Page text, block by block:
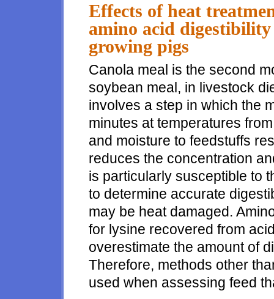
Effects of heat
amino acid
growing pigs
Canola meal is the second
soybean meal, in livestock
involves a step in which the
minutes at temperatures
and moisture to feedstuffs
reduces the concentration
is particularly susceptible to
to determine accurate
may be heat damaged.
for lysine recovered from
overestimate the amount of
Therefore, methods other
used when assessing feed